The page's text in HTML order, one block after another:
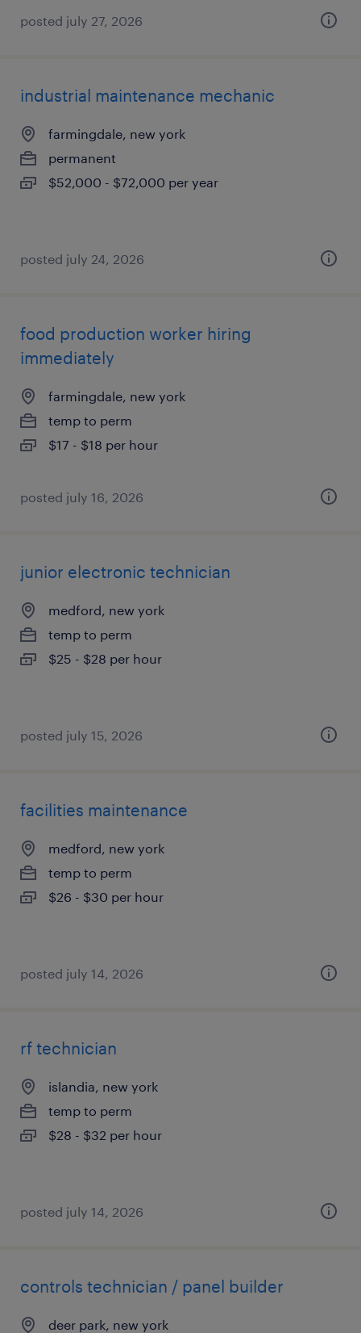
posted july 27, 2026
industrial maintenance mechanic
farmingdale, new york
permanent
$52,000 - $72,000 per year
posted july 24, 2026
food production worker hiring
immediately
farmingdale, new york
temp to perm
$17 - $18 per hour
posted july 16, 2026
junior electronic technician
medford, new york
temp to perm
$25 - $28 per hour
posted july 15, 2026
facilities maintenance
medford, new york
temp to perm
$26 - $30 per hour
posted july 14, 2026
rf technician
islandia, new york
temp to perm
$28 - $32 per hour
posted july 14, 2026
controls technician / panel builder
deer park, new york